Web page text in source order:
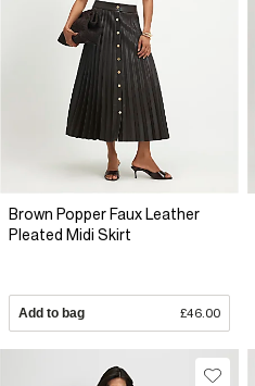
Brown Popper Faux Leather
Pleated Midi Skirt
Add to bag £46.00